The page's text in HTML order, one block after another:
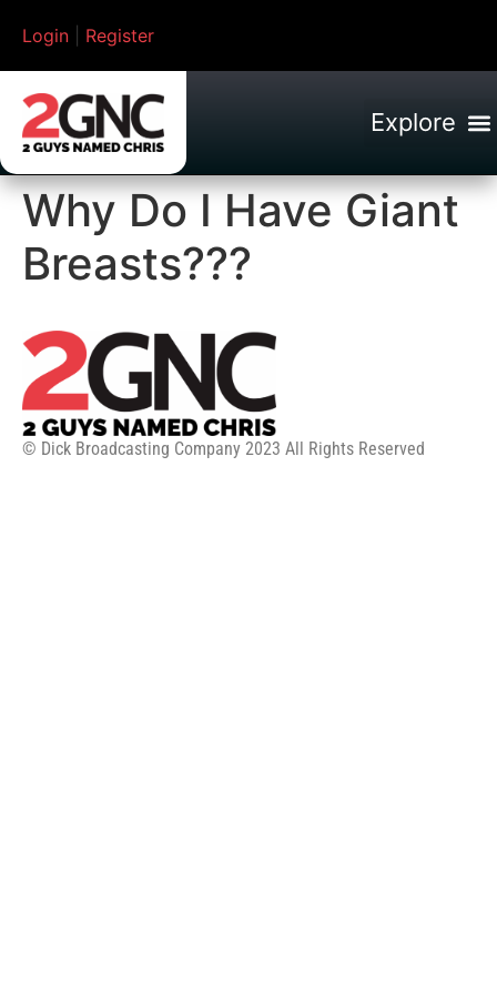
Login Register
Why Do I Have Giant
Breasts???
© Dick Broadcasting Company 2023 All Rights Reserved